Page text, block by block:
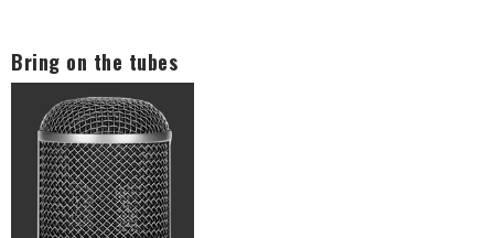
Bring on the tubes